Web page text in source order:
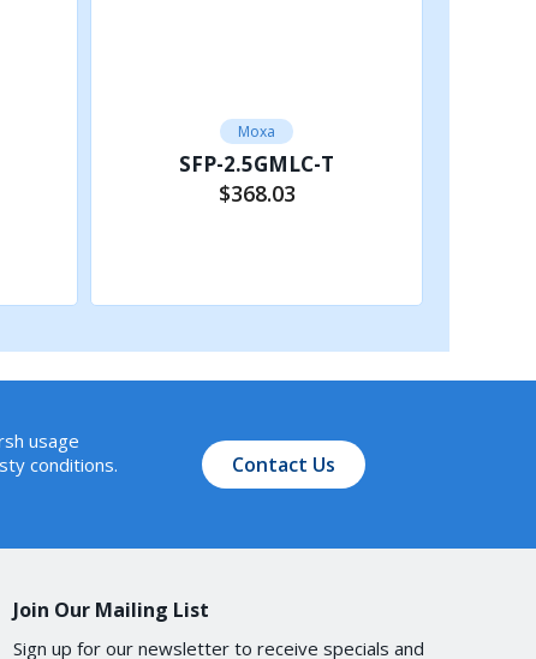
Moxa
SFP-2.5GMLC-T
$368.03
usage
conditions.
Contact Us
Join Our Mailing List
Sign up for our newsletter to receive specials and